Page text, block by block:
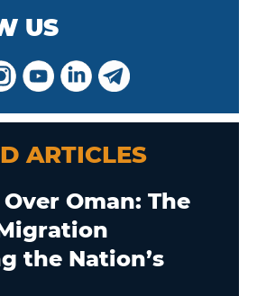
US
ARTICLES
Oman: The
the Nation’s